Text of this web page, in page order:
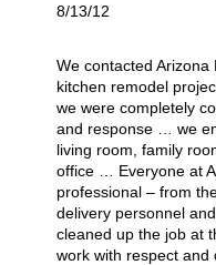
8/13/12
We contacted
kitchen remodel
we were completely
and response … we
living room, family
office … Everyone at
professional – from
delivery personnel
cleaned up the job at
work with respect and